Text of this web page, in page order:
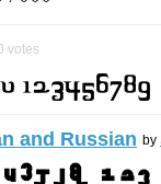
votes
and Russian by